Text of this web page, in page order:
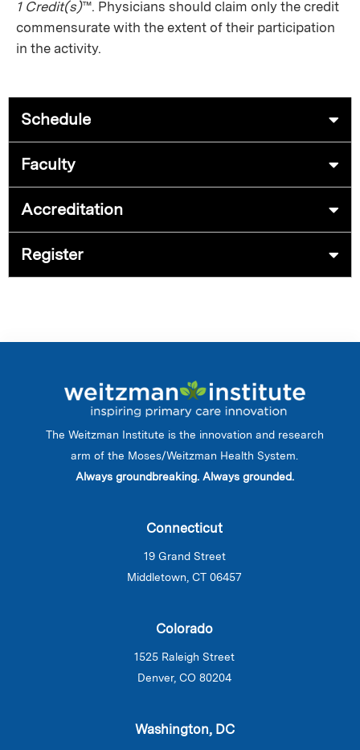
1 Credit(s)™. Physicians should claim only the credit
commensurate with the extent of their participation
in the activity.
Schedule
Faculty
Accreditation
Register
The Weitzman Institute is the innovation and research
arm of the Moses/Weitzman Health System.
Always groundbreaking. Always grounded.
Connecticut
19 Grand Street
Middletown, CT 06457
Colorado
1525 Raleigh Street
Denver, CO 80204
Washington, DC